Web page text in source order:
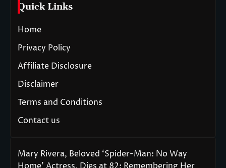
Quick Links
Home
Privacy Policy
Affiliate Disclosure
Disclaimer
Terms and Conditions
Contact us
Mary Rivera, Beloved ‘Spider-Man: No Way